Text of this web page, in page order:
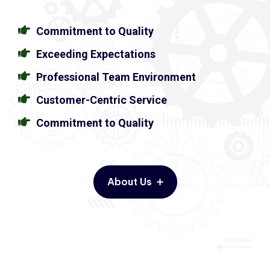
Commitment to Quality
Exceeding Expectations
Professional Team Environment
Customer-Centric Service
Commitment to Quality
About Us